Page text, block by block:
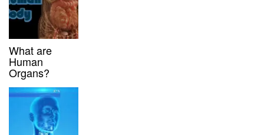
What are
Human
Organs?